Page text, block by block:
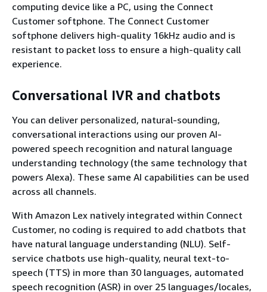
computing device like a PC, using the Connect
Customer softphone. The Connect Customer
softphone delivers high-quality 16kHz audio and is
resistant to packet loss to ensure a high-quality call
experience.
Conversational IVR and chatbots
You can deliver personalized, natural-sounding,
conversational interactions using our proven AI-
powered speech recognition and natural language
understanding technology (the same technology that
powers Alexa). These same AI capabilities can be used
across all channels.
With Amazon Lex natively integrated within Connect
Customer, no coding is required to add chatbots that
have natural language understanding (NLU). Self-
service chatbots use high-quality, neural text-to-
speech (TTS) in more than 30 languages, automated
speech recognition (ASR) in over 25 languages/locales,